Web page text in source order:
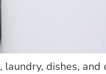
dishes,